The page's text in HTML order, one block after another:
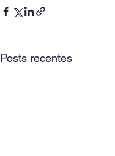
Posts recentes